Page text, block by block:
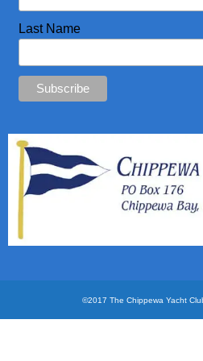
CYC Store
Last Name
©2017 The Chippewa Yacht